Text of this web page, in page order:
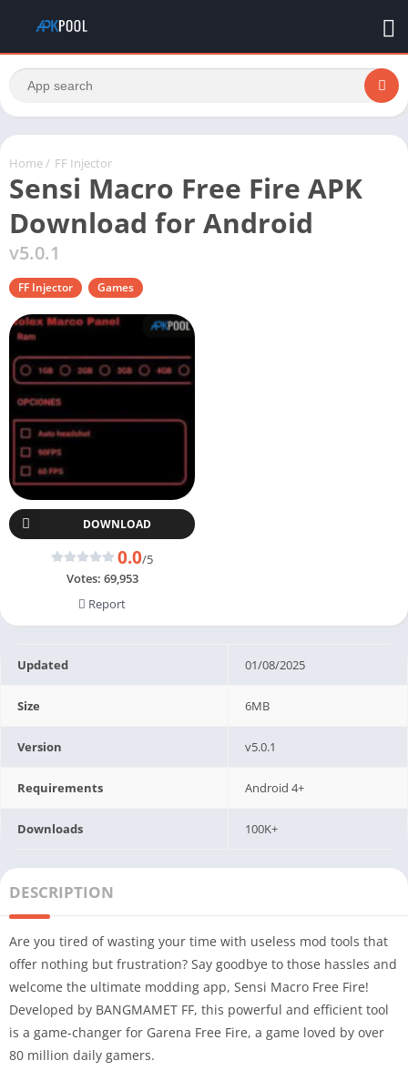
Home / FF Injector
Sensi Macro Free Fire APK
Download for Android
v5.0.1
FF Injector Games
DOWNLOAD
0.0/5
Votes: 69,953
Report
Updated 01/08/2025
Size 6MB
Version v5.0.1
Requirements Android 4+
Downloads 100K+
DESCRIPTION
Are you tired of wasting your time with useless mod tools that
offer nothing but frustration? Say goodbye to those hassles and
welcome the ultimate modding app, Sensi Macro Free Fire!
Developed by BANGMAMET FF, this powerful and efficient tool
is a game-changer for Garena Free Fire, a game loved by over
80 million daily gamers.